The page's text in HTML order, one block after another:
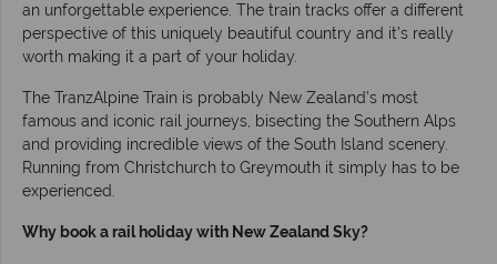
an unforgettable experience. The train tracks offer a different
perspective of this uniquely beautiful country and it’s really
worth making it a part of your holiday.
The TranzAlpine Train is probably New Zealand’s most
famous and iconic rail journeys, bisecting the Southern Alps
and providing incredible views of the South Island scenery.
Running from Christchurch to Greymouth it simply has to be
experienced.
Why book a rail holiday with New Zealand Sky?